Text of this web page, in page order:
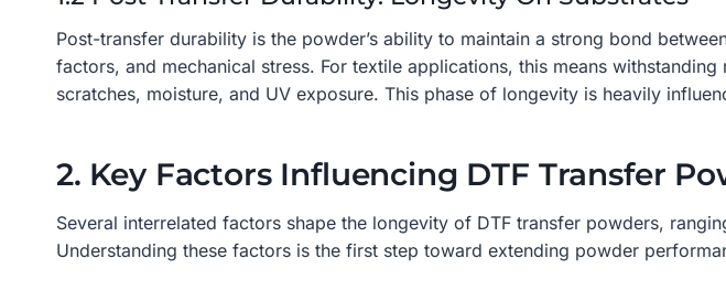
Post-transfer durability is the powder’s ability to maintain a strong bond
factors, and mechanical stress. For textile applications, this means
scratches, moisture, and UV exposure. This phase of longevity is heavily
2. Key Factors Influencing DTF Transfer
Several interrelated factors shape the longevity of DTF transfer powders,
Understanding these factors is the first step toward extending powder